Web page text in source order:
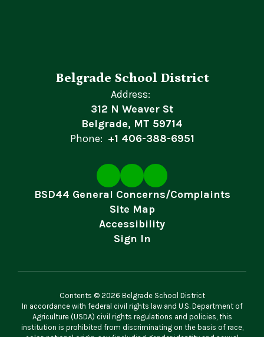
Belgrade School District
Address:
312 N Weaver St
Belgrade, MT 59714
Phone: +1 406-388-6951
BSD44 General Concerns/Complaints
Site Map
Accessibility
Sign In
Contents © 2026 Belgrade School District
In accordance with federal civil rights law and U.S. Department of
Agriculture (USDA) civil rights regulations and policies, this
institution is prohibited from discriminating on the basis of race,